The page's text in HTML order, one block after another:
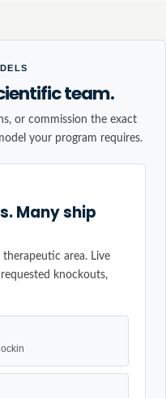
team.
or commission the exact
your program requires.
Many ship
area. Live
knockouts,